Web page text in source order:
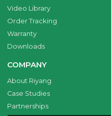
Video Library
Order Tracking
Warranty
Downloads
COMPANY
About Riyang
Case Studies
Partnerships